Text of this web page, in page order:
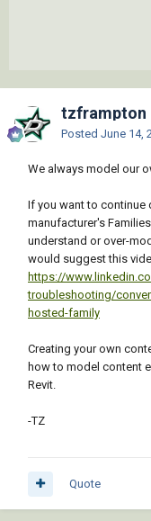
tzframpton
Posted June 14,
We always model our
If you want to continue
manufacturer's
understand or over-
would suggest this
https://
troubleshooting/
hosted-family
Creating your own
how to model content
Revit.
-TZ
Quote